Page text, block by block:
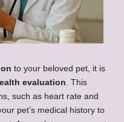
to your beloved pet, it is
evaluation. This
such as heart rate and
pet’s medical history to